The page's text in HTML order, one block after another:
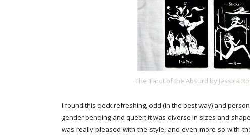
The Tarot of the Absurd by Jessica
I found this deck refreshing, odd (in the best way) and
gender bending and queer; it was diverse in sizes and
was really pleased with the style, and even more so with